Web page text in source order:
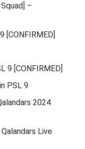
–
[CONFIRMED]
9 [CONFIRMED]
PSL 9
2024
Live